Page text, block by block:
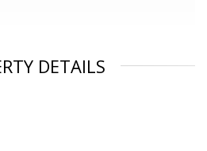
DETAILS